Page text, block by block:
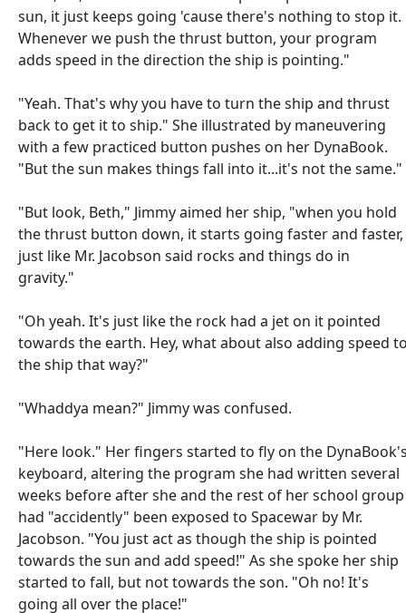
sun, it just keeps going 'cause there's nothing to stop it.
Whenever we push the thrust button, your program
adds speed in the direction the ship is pointing."
"Yeah. That's why you have to turn the ship and thrust
back to get it to ship." She illustrated by maneuvering
with a few practiced button pushes on her DynaBook.
"But the sun makes things fall into it...it's not the same."
"But look, Beth," Jimmy aimed her ship, "when you hold
the thrust button down, it starts going faster and faster,
just like Mr. Jacobson said rocks and things do in
gravity."
"Oh yeah. It's just like the rock had a jet on it pointed
towards the earth. Hey, what about also adding speed
the ship that way?"
"Whaddya mean?" Jimmy was confused.
"Here look." Her fingers started to fly on the
keyboard, altering the program she had written several
weeks before after she and the rest of her school group
had "accidently" been exposed to Spacewar by Mr.
Jacobson. "You just act as though the ship is pointed
towards the sun and add speed!" As she spoke her ship
started to fall, but not towards the son. "Oh no! It's
going all over the place!"